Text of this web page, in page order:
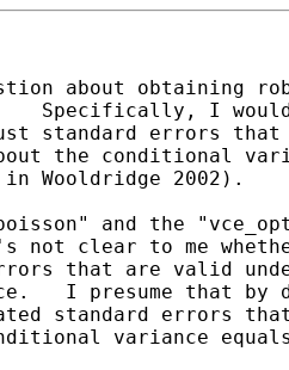
about obtaining
Specifically, I
standard errors that
the conditional
Wooldridge 2002).
and the
not clear to me
that are valid
I presume that by
standard errors
variance